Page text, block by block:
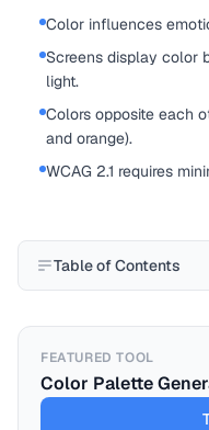
Color influences
Screens display color
light.
Colors opposite each
and orange).
WCAG 2.1 requires
Table of Contents
FEATURED TOOL
Color Palette